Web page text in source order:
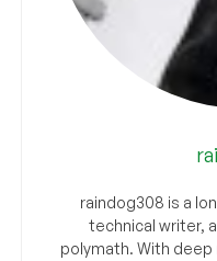
raindog308 is a
technical writer,
polymath. With deep